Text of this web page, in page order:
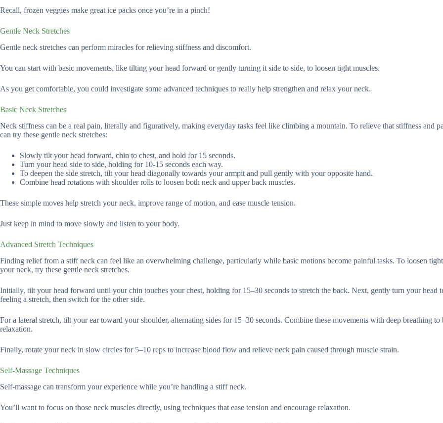
Recall, frozen veggies make great ice packs once you’re in a pinch!
Gentle Neck Stretches
Gentle neck stretches can perform miracles for relieving stiffness and discomfort.
You can start with basic movements, like tilting your head forward or gently turning it side to side, to loosen tight muscles.
As you get comfortable, you could investigate some advanced techniques to really help strengthen and relax your neck.
Basic Neck Stretches
Neck stiffness can be a real pain, literally and figuratively, making everyday tasks feel like climbing a mountain. To relieve that stiffness and
can try these gentle neck stretches:
Slowly tilt your head forward, chin to chest, and hold for 15 seconds.
Turn your head side to side, holding for 10-15 seconds each way.
To deepen the side stretch, tilt your head diagonally towards your armpit and pull gently with your opposite hand.
Combine head rotations with shoulder rolls to loosen both neck and upper back muscles.
These simple moves help stretch your neck, improve range of motion, and ease muscle tension.
Just keep in mind to move slowly and listen to your body.
Advanced Stretch Techniques
Finding relief from a stiff neck can feel like an overwhelming challenge, particularly while basic motions become painful tasks. To loosen
your neck, try these gentle neck stretches.
Initially, tilt your head forward until your chin touches your chest, holding for 15–30 seconds to stretch the back. Next, gently turn your head
feeling a stretch, then switch for the other side.
For a lateral stretch, tilt your ear toward your shoulder, alternating sides for 15–30 seconds. Combine these movements with deep breathing to
relaxation.
Finally, rotate your neck in slow circles for 5–10 reps to increase blood flow and relieve neck pain caused through muscle strain.
Self-Massage Techniques
Self-massage can transform your experience while you’re handling a stiff neck.
You’ll want to focus on those neck muscles directly, using techniques that ease tension and encourage relaxation.